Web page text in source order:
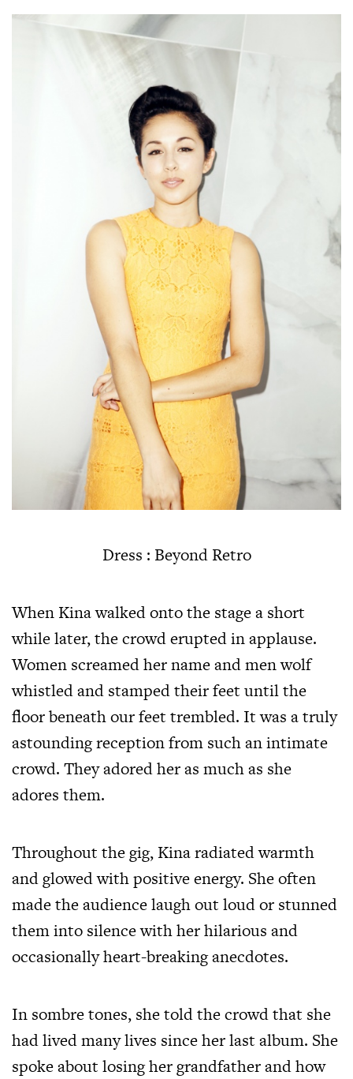
Dress : Beyond Retro
When Kina walked onto the stage a short
while later, the crowd erupted in applause.
Women screamed her name and men wolf
whistled and stamped their feet until the
floor beneath our feet trembled. It was a truly
astounding reception from such an intimate
crowd. They adored her as much as she
adores them.
Throughout the gig, Kina radiated warmth
and glowed with positive energy. She often
made the audience laugh out loud or stunned
them into silence with her hilarious and
occasionally heart-breaking anecdotes.
In sombre tones, she told the crowd that she
had lived many lives since her last album. She
spoke about losing her grandfather and how